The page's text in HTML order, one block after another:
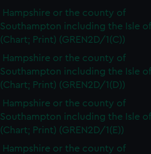
Hampshire or the county of
Southampton including the Isle
(Chart; Print) (GREN2D/1(C))
Hampshire or the county of
Southampton including the Isle
(Chart; Print) (GREN2D/1(D))
Hampshire or the county of
Southampton including the Isle
(Chart; Print) (GREN2D/1(E))
Hampshire or the county of